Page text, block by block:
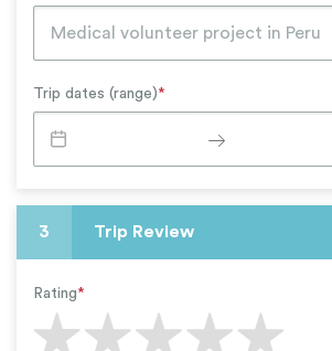
Trip dates (range)*
3 Trip Review
Rating*